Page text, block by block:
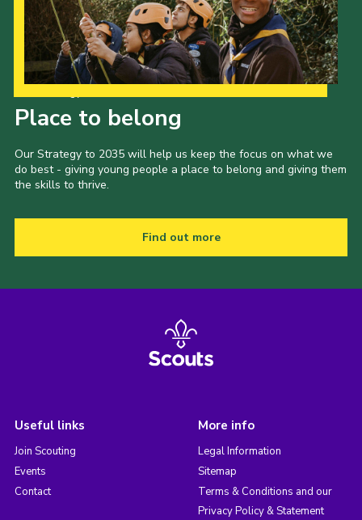
Place to belong
Our Strategy to 2035 will help us keep the focus on what we
do best - giving young people a place to belong and giving them
the skills to thrive.
Find out more
Useful links
Join Scouting
Events
Contact
More info
Legal Information
Sitemap
Terms & Conditions and our
Privacy Policy & Statement